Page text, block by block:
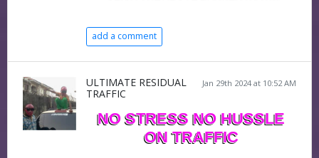
add a comment
Jan 29th 2024 at 10:52 AM
ULTIMATE RESIDUAL
TRAFFIC
NO STRESS NO HUSSLE
ON TRAFFIC